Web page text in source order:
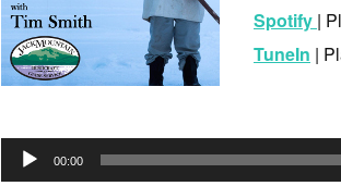
Spotify |
TuneIn |
Audio
00:00